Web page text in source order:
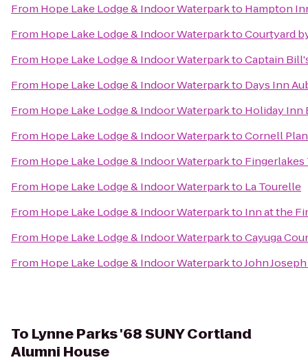
From Hope Lake Lodge & Indoor Waterparkto Hampton
From Hope Lake Lodge & Indoor WaterparktoCourtyard
From Hope Lake Lodge & Indoor WaterparktoCaptain
From Hope Lake Lodge & Indoor Waterparkto Days Inn
From Hope Lake Lodge & Indoor Waterparkto Holiday Inn
From Hope Lake Lodge & Indoor WaterparktoCornell
From Hope Lake Lodge & Indoor Waterparkto Fingerlakes
From Hope Lake Lodge & Indoor Waterparkto La Tourelle
From Hope Lake Lodge & Indoor Waterparkto Inn at the
From Hope Lake Lodge & Indoor WaterparktoCayuga
From Hope Lake Lodge & Indoor WaterparktoJohn
To Lynne Parks '68 SUNY Cortland
Alumni House